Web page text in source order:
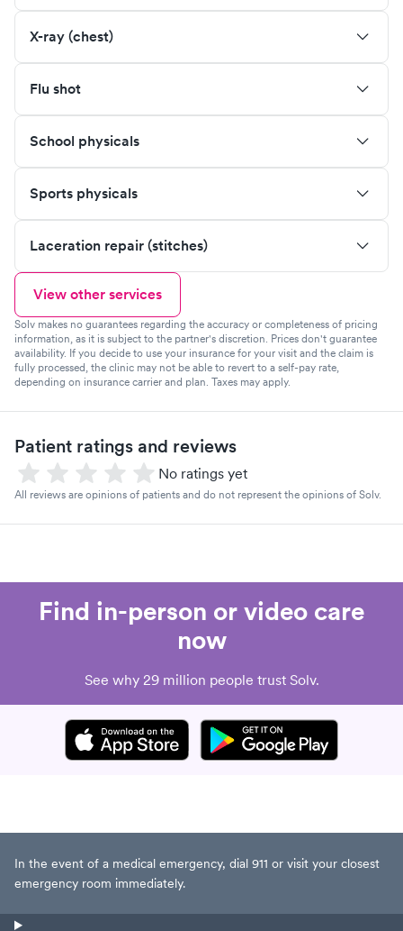
X-ray (chest)
Flu shot
School physicals
Sports physicals
Laceration repair (stitches)
View other services
Solv makes no guarantees regarding the accuracy or completeness of pricing
information, as it is subject to the partner's discretion. Prices don't guarantee
availability. If you decide to use your insurance for your visit and the claim is
fully processed, the clinic may not be able to revert to a self-pay rate,
depending on insurance carrier and plan. Taxes may apply.
Patient ratings and reviews
No ratings yet
All reviews are opinions of patients and do not represent the opinions of Solv.
Find in-person or video care
now
See why 29 million people trust Solv.
In the event of a medical emergency, dial 911 or visit your closest
emergency room immediately.